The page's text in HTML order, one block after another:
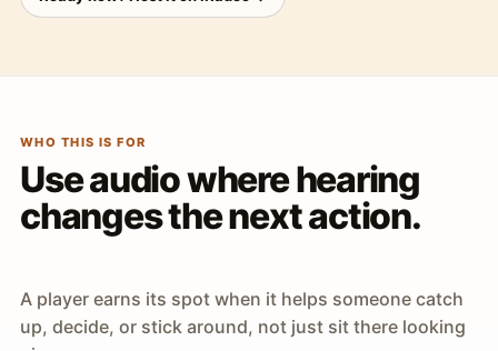
WHO THIS IS FOR
Use audio where hearing
changes the next action.
A player earns its spot when it helps someone catch
up, decide, or stick around, not just sit there looking